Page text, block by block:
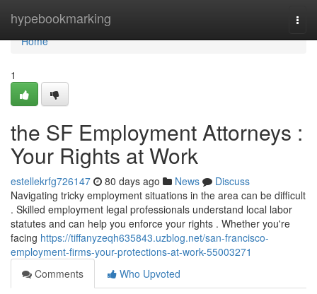
hypebookmarking
Home
Home
1
the SF Employment Attorneys :
Your Rights at Work
estellekrfg726147 80 days ago News
Discuss
Navigating tricky employment situations in the area can be difficult
. Skilled employment legal professionals understand local labor
statutes and can help you enforce your rights . Whether you're
facing https://tiffanyzeqh635843.uzblog.net/san-francisco-
employment-firms-your-protections-at-work-55003271
Comments
Who Upvoted